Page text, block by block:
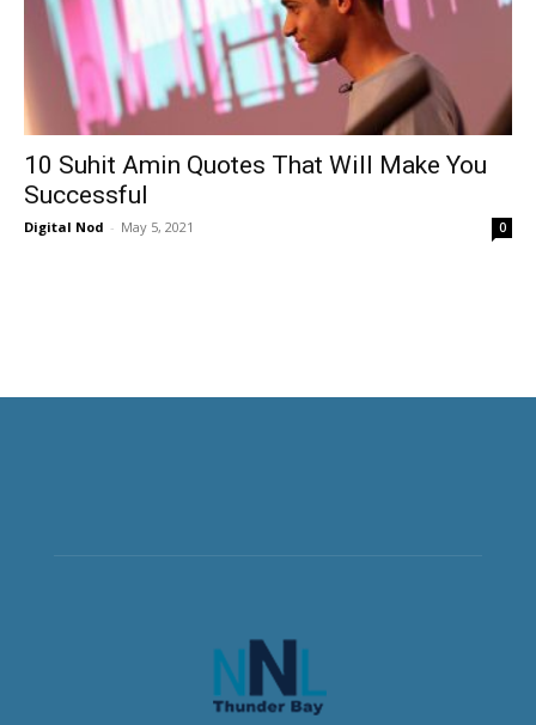
10 Suhit Amin Quotes That Will Make You
Successful
Digital Nod - May 5, 2021 0